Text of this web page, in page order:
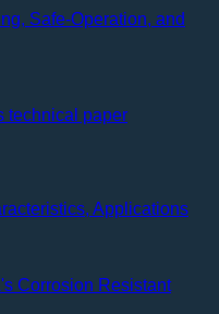
Safe-Operation, and
Applications